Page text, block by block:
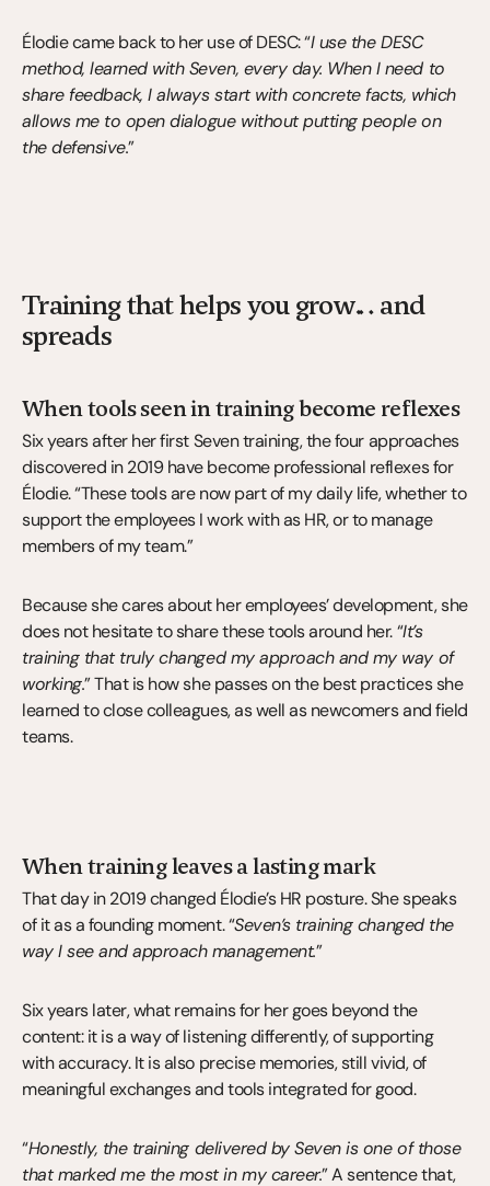
Élodie came back to her use of DESC: “I use the DESC
method, learned with Seven, every day. When I need to
share feedback, I always start with concrete facts, which
allows me to open dialogue without putting people on
the defensive.”
Training that helps you grow… and
spreads
When tools seen in training become reflexes
Six years after her first Seven training, the four approaches
discovered in 2019 have become professional reflexes for
Élodie. “These tools are now part of my daily life, whether to
support the employees I work with as HR, or to manage
members of my team.”
Because she cares about her employees’ development, she
does not hesitate to share these tools around her. “It’s
training that truly changed my approach and my way of
working.” That is how she passes on the best practices she
learned to close colleagues, as well as newcomers and field
teams.
When training leaves a lasting mark
That day in 2019 changed Élodie’s HR posture. She speaks
of it as a founding moment. “Seven’s training changed the
way I see and approach management.”
Six years later, what remains for her goes beyond the
content: it is a way of listening differently, of supporting
with accuracy. It is also precise memories, still vivid, of
meaningful exchanges and tools integrated for good.
“Honestly, the training delivered by Seven is one of those
that marked me the most in my career.” A sentence that,